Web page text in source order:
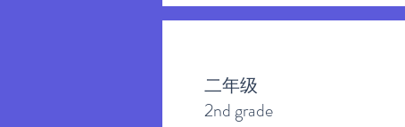
二年级
2nd grade